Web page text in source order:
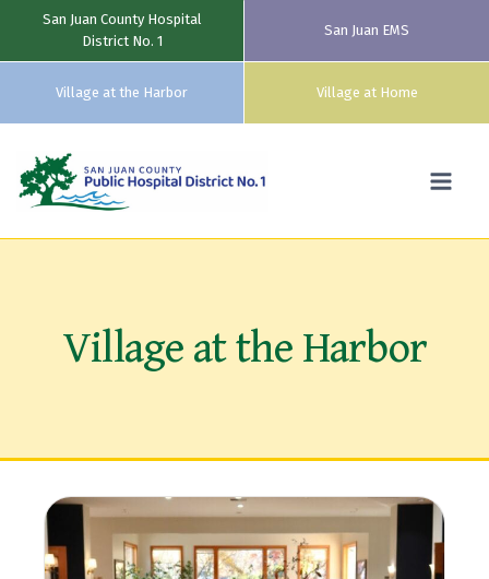
San Juan County Hospital
District No. 1
San Juan EMS
Village at the Harbor Village at Home
content
Village at the Harbor